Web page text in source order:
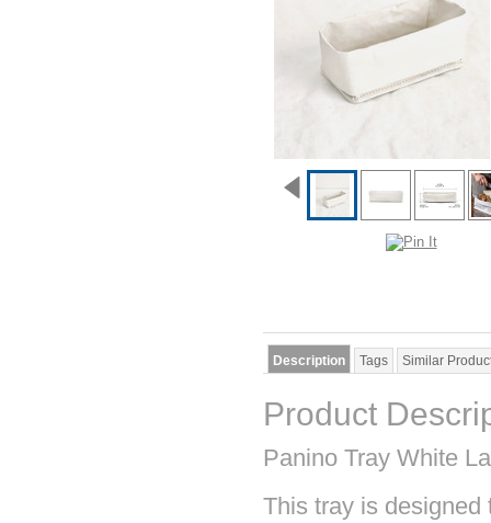
Description Tags Similar
Product
Panino Tray White
This tray is designed